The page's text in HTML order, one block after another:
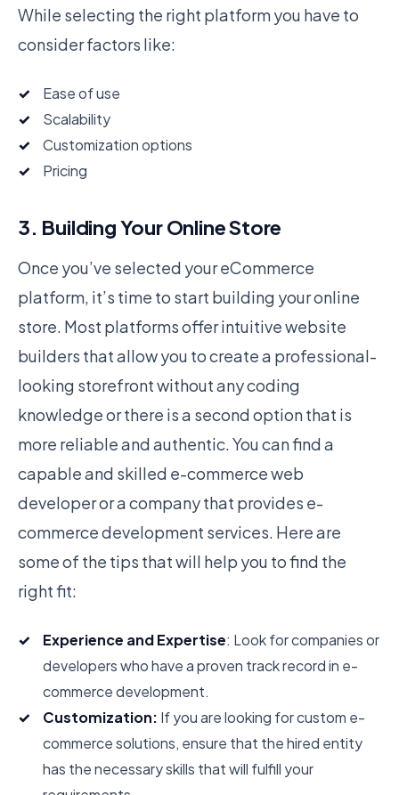
While selecting the right platform you have to
consider factors like:
Ease of use
Scalability
Customization options
Pricing
3. Building Your Online Store
Once you’ve selected your eCommerce
platform, it’s time to start building your online
store. Most platforms offer intuitive website
builders that allow you to create a professional-
looking storefront without any coding
knowledge or there is a second option that is
more reliable and authentic. You can find a
capable and skilled e-commerce web
developer or a company that provides e-
commerce development services. Here are
some of the tips that will help you to find the
right fit:
Experience and Expertise: Look for companies or
developers who have a proven track record in e-
commerce development.
Customization: If you are looking for custom e-
commerce solutions, ensure that the hired entity
has the necessary skills that will fulfill your